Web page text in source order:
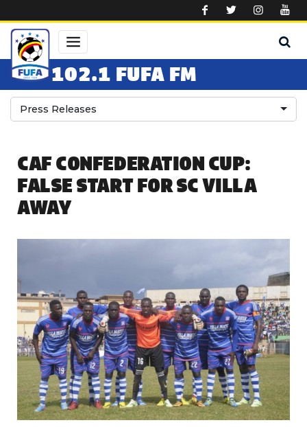
102.1 FUFA FM
Press Releases
CAF CONFEDERATION CUP:
FALSE START FOR SC VILLA
AWAY